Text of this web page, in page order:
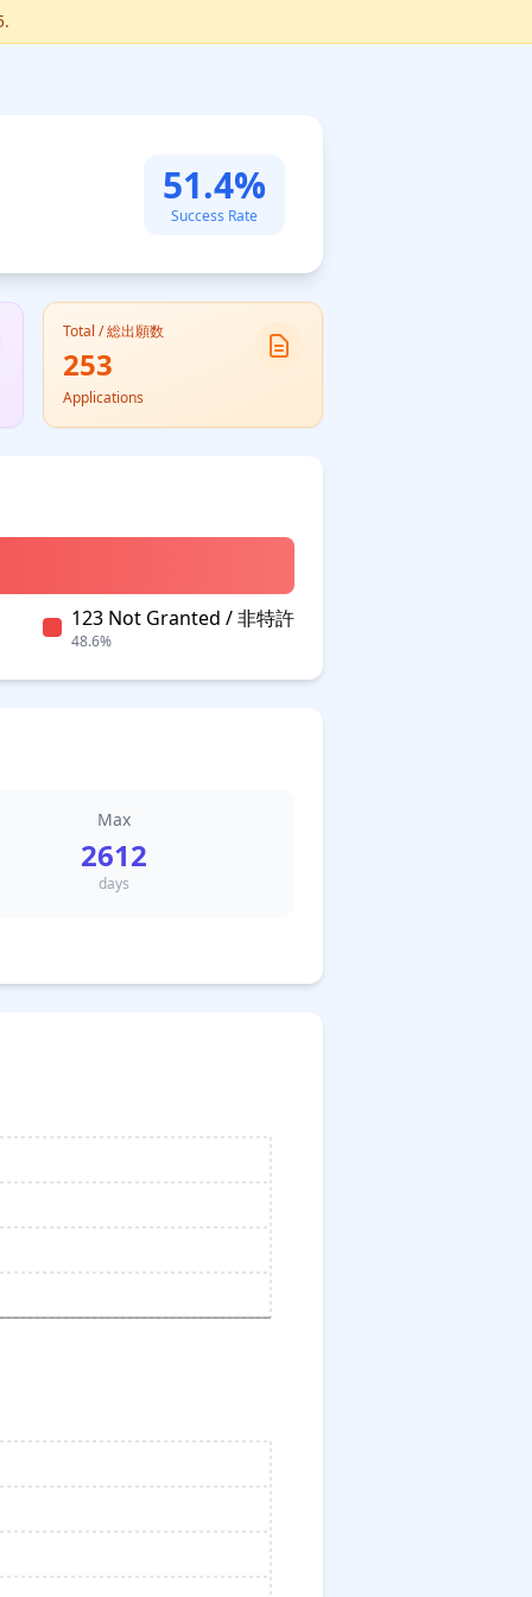
51.4%
Success Rate
Total / 総出願数
253
Applications
123 Not Granted / 非特許
48.6%
Max
2612
days